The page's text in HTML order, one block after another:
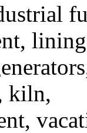
kiln,